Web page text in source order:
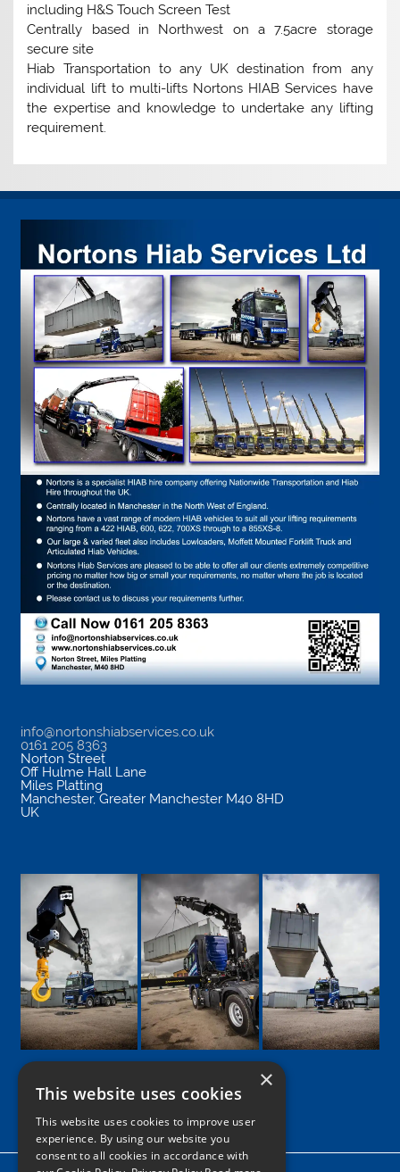
including H&S Touch Screen Test
Centrally based in Northwest on a 7.5acre storage
secure site
Hiab Transportation to any UK destination from any
individual lift to multi-lifts Nortons HIAB Services have
the expertise and knowledge to undertake any lifting
requirement.
info@nortonshiabservices.co.uk
0161 205 8363
Norton Street
Off Hulme Hall Lane
Miles Platting
Manchester, Greater Manchester M40 8HD
UK
Google
Facebook
LinkedIn
TwitterInstagram
×
This website uses cookies
This website uses cookies to improve user
experience. By using our website you
consent to all cookies in accordance with